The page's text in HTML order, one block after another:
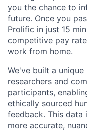
you the chance to
future. Once you
Prolific in just 15
competitive pay
work from home.
We've built a
researchers and
participants,
ethically sourced
feedback. This data
more accurate,